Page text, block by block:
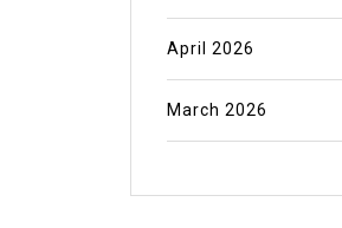
April 2026
March 2026